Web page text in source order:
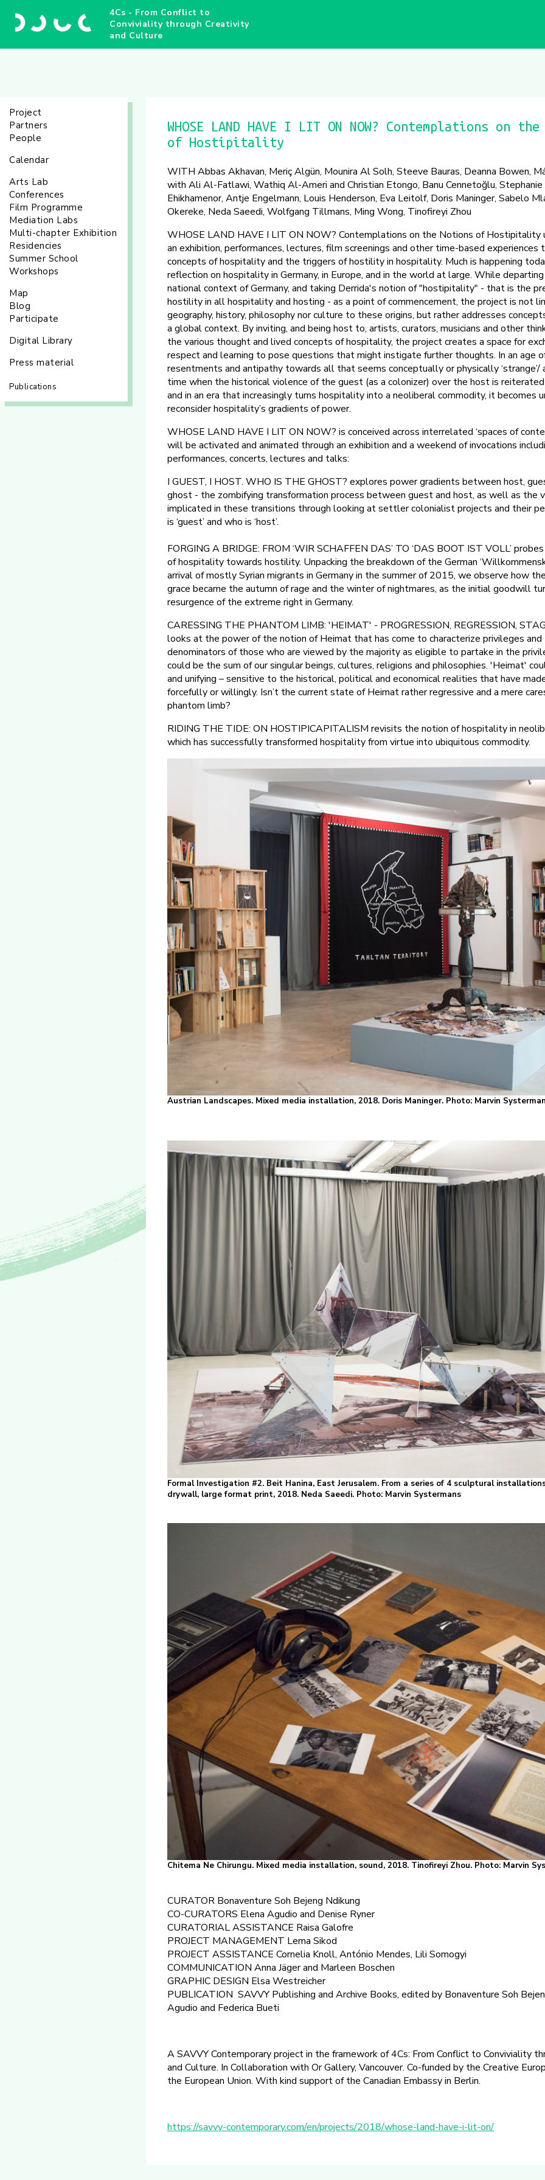
4Cs - From Conflict to
Conviviality through Creativity
and Culture
Project
Partners
People
Calendar
Arts Lab
Conferences
Film Programme
Mediation Labs
Multi-chapter Exhibition
Residencies
Summer School
Workshops
Map
Blog
Participate
Digital Library
Press material
Publications
WHOSE LAND HAVE I LIT ON NOW? Contemplations on
of Hostipitality
WITH Abbas Akhavan, Meriç Algün, Mounira Al Solh, Steeve Bauras, Deanna Bowen,
with Ali Al-Fatlawi, Wathiq Al-Ameri and Christian Etongo, Banu Cennetoğlu, Stephanie
Ehikhamenor, Antje Engelmann, Louis Henderson, Eva Leitolf, Doris Maninger, Sabelo
Okereke, Neda Saeedi, Wolfgang Tillmans, Ming Wong, Tinofireyi Zhou
WHOSE LAND HAVE I LIT ON NOW? Contemplations on the Notions of Hostipitality
an exhibition, performances, lectures, film screenings and other time-based
concepts of hospitality and the triggers of hostility in hospitality. Much is happening
reflection on hospitality in Germany, in Europe, and in the world at large. While
national context of Germany, and taking Derrida's notion of "hostipitality" - that is the
hostility in all hospitality and hosting - as a point of commencement, the project is not
geography, history, philosophy nor culture to these origins, but rather addresses
a global context. By inviting, and being host to, artists, curators, musicians and other
the various thought and lived concepts of hospitality, the project creates a space for
respect and learning to pose questions that might instigate further thoughts. In an age
resentments and antipathy towards all that seems conceptually or physically ‘strange’/ a
time when the historical violence of the guest (as a colonizer) over the host is
and in an era that increasingly turns hospitality into a neoliberal commodity, it becomes
reconsider hospitality’s gradients of power.
WHOSE LAND HAVE I LIT ON NOW? is conceived across interrelated ‘spaces of
will be activated and animated through an exhibition and a weekend of invocations
performances, concerts, lectures and talks:
I GUEST, I HOST. WHO IS THE GHOST? explores power gradients between host,
ghost - the zombifying transformation process between guest and host, as well as the
implicated in these transitions through looking at settler colonialist projects and their
is ‘guest’ and who is ‘host’.
FORGING A BRIDGE: FROM ‘WIR SCHAFFEN DAS’ TO ‘DAS BOOT IST VOLL’
of hospitality towards hostility. Unpacking the breakdown of the German
arrival of mostly Syrian migrants in Germany in the summer of 2015, we observe how
grace became the autumn of rage and the winter of nightmares, as the initial goodwill
resurgence of the extreme right in Germany.
CARESSING THE PHANTOM LIMB: 'HEIMAT' - PROGRESSION, REGRESSION,
looks at the power of the notion of Heimat that has come to characterize privileges and
denominators of those who are viewed by the majority as eligible to partake in the
could be the sum of our singular beings, cultures, religions and philosophies. 'Heimat'
and unifying – sensitive to the historical, political and economical realities that have
forcefully or willingly. Isn’t the current state of Heimat rather regressive and a mere
phantom limb?
RIDING THE TIDE: ON HOSTIPICAPITALISM revisits the notion of hospitality in
which has successfully transformed hospitality from virtue into ubiquitous commodity.
Austrian Landscapes. Mixed media installation, 2018. Doris Maninger. Photo: Marvin
Formal Investigation #2. Beit Hanina, East Jerusalem. From a series of 4 sculptural
drywall, large format print, 2018. Neda Saeedi. Photo: Marvin Systermans
Chitema Ne Chirungu. Mixed media installation, sound, 2018. Tinofireyi Zhou. Photo: Marvin
CURATOR Bonaventure Soh Bejeng Ndikung
CO-CURATORS Elena Agudio and Denise Ryner
CURATORIAL ASSISTANCE Raisa Galofre
PROJECT MANAGEMENT Lema Sikod
PROJECT ASSISTANCE Cornelia Knoll, António Mendes, Lili Somogyi
COMMUNICATION Anna Jäger and Marleen Boschen
GRAPHIC DESIGN Elsa Westreicher
PUBLICATION SAVVY Publishing and Archive Books, edited by Bonaventure Soh
Agudio and Federica Bueti
A SAVVY Contemporary project in the framework of 4Cs: From Conflict to Conviviality
and Culture. In Collaboration with Or Gallery, Vancouver. Co-funded by the Creative
the European Union. With kind support of the Canadian Embassy in Berlin.
https://savvy-contemporary.com/en/projects/2018/whose-land-have-i-lit-on/